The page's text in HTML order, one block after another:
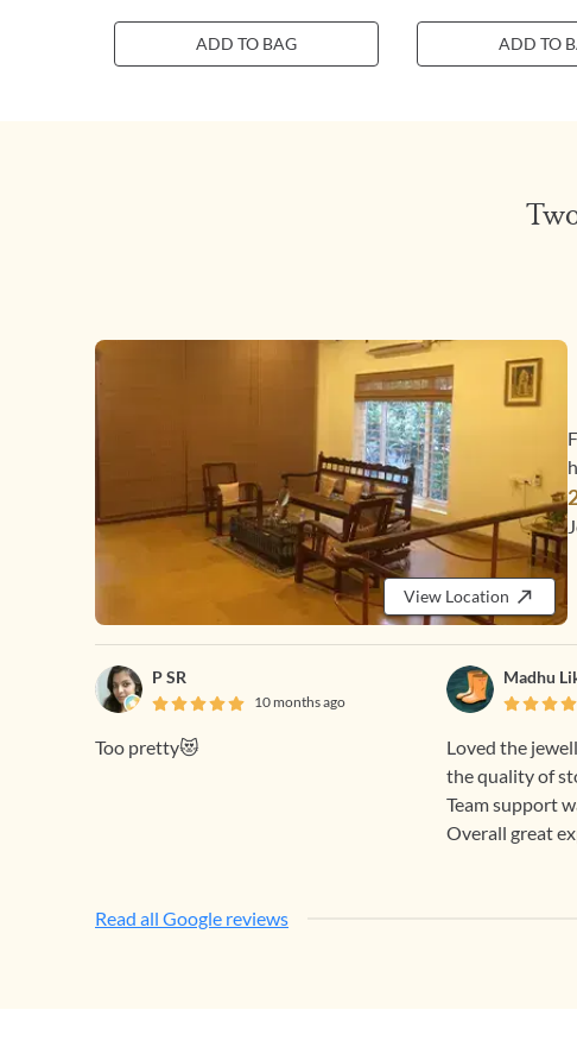
ADD TO BAG ADD TO
View Location
P SR
10 months ago
Too pretty😻
Madhu
Loved the
the quality of
Team support
Overall great
Read all Google reviews